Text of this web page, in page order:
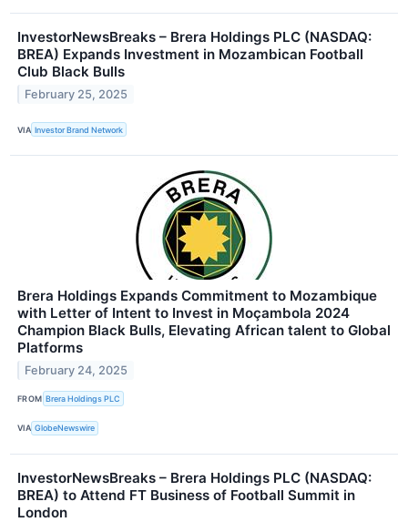
InvestorNewsBreaks – Brera Holdings PLC (NASDAQ:
BREA) Expands Investment in Mozambican Football
Club Black Bulls
February 25, 2025
VIA Investor Brand Network
Brera Holdings Expands Commitment to Mozambique
with Letter of Intent to Invest in Moçambola 2024
Champion Black Bulls, Elevating African talent to Global
Platforms
February 24, 2025
FROM Brera Holdings PLC
VIA GlobeNewswire
InvestorNewsBreaks – Brera Holdings PLC (NASDAQ:
BREA) to Attend FT Business of Football Summit in
London